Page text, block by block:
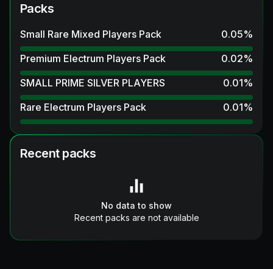
Packs
Small Rare Mixed Players Pack 0.05%
Premium Electrum Players Pack
0.02%
SMALL PRIME SILVER PLAYERS
0.01%
Rare Electrum Players Pack
0.01%
Recent packs
No data to show
Recent packs are not available